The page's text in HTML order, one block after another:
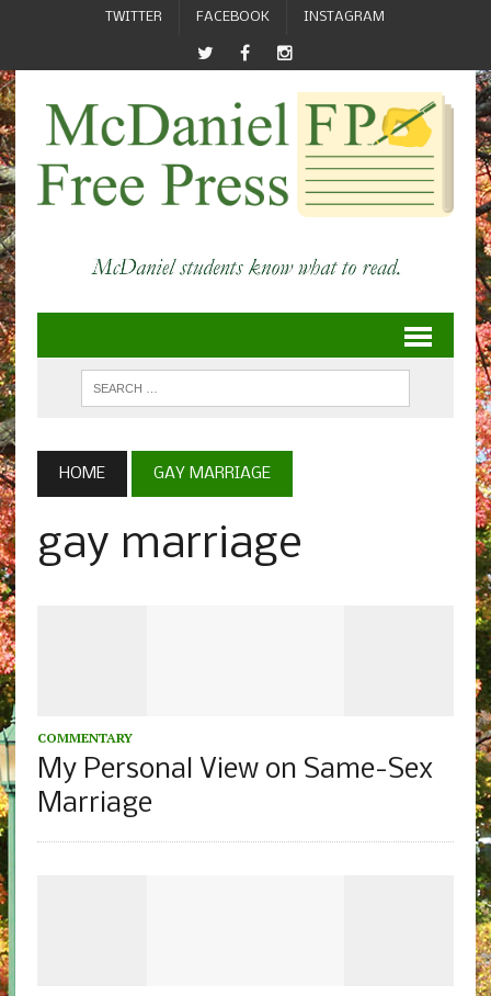
TWITTER FACEBOOK INSTAGRAM
HOME GAY MARRIAGE
gay marriage
COMMENTARY
My Personal View on Same-Sex
Marriage